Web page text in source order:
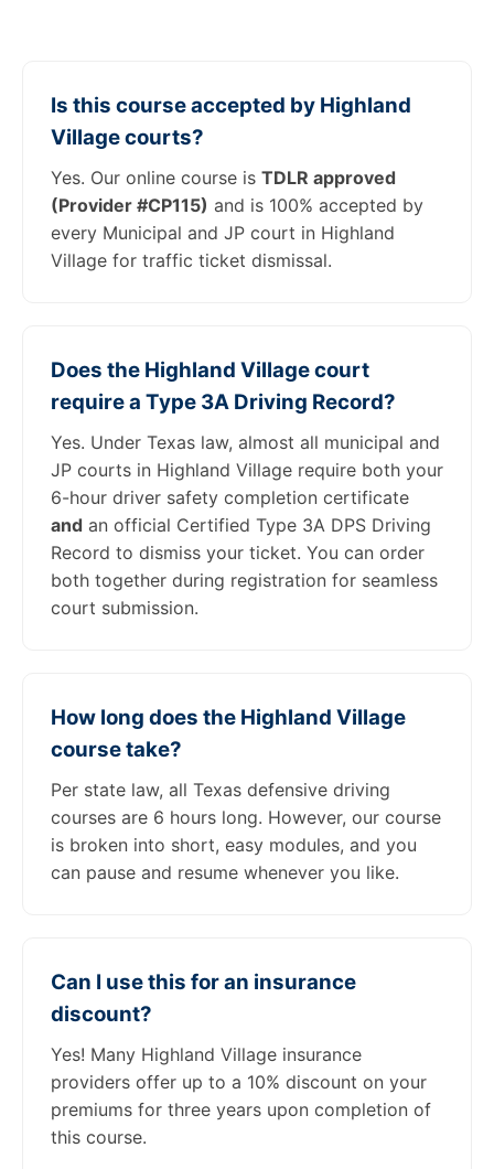
Is this course accepted by Highland
Village courts?
Yes. Our online course is TDLR approved
(Provider #CP115) and is 100% accepted by
every Municipal and JP court in Highland
Village for traffic ticket dismissal.
Does the Highland Village court
require a Type 3A Driving Record?
Yes. Under Texas law, almost all municipal and
JP courts in Highland Village require both your
6-hour driver safety completion certificate
and an official Certified Type 3A DPS Driving
Record to dismiss your ticket. You can order
both together during registration for seamless
court submission.
How long does the Highland Village
course take?
Per state law, all Texas defensive driving
courses are 6 hours long. However, our course
is broken into short, easy modules, and you
can pause and resume whenever you like.
Can I use this for an insurance
discount?
Yes! Many Highland Village insurance
providers offer up to a 10% discount on your
premiums for three years upon completion of
this course.